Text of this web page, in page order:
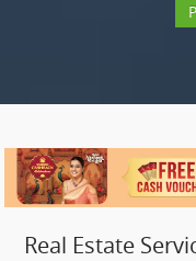
Real Estate